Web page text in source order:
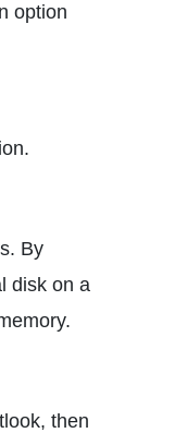
option
By
disk on a
then